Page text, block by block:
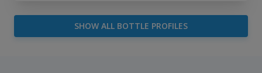
SHOW ALL BOTTLE PROFILES